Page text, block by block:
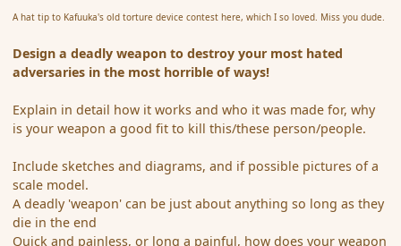
A hat tip to Kafuuka's old torture device contest here, which I so loved. Miss you dude.
Design adeadly weapon to destroy your most hated
adversaries in the most horrible of ways!
Explain in detail how it works and who it was made for, why
is your weapon a good fit to kill this/these person/people.
Include sketches and diagrams, and if possible pictures of a
scale model.
A deadly 'weapon' can be just about anything so long as they
die in the end
Quick and painless, or long a painful, how does your weapon